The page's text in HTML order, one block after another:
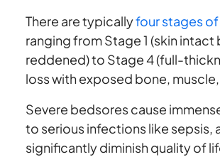
There are typicallyfour stages
ranging from Stage 1 (skin intact
reddened) to Stage 4 (full-
loss with exposed bone,
Severe bedsores cause
to serious infections like sepsis,
significantly diminish quality of